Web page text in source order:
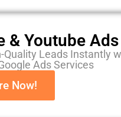
& Youtube Ads
Quality Leads Instantly
Ads Services
Now!